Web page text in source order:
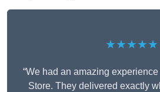
★★★★★
“We had an amazing
Store. They delivered exactly